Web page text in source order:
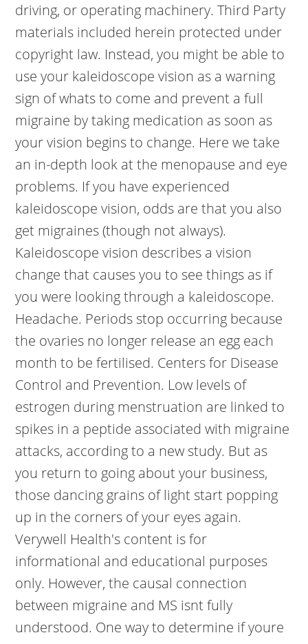
driving, or operating machinery. Third Party
materials included herein protected under
copyright law. Instead, you might be able to
use your kaleidoscope vision as a warning
sign of whats to come and prevent a full
migraine by taking medication as soon as
your vision begins to change. Here we take
an in-depth look at the menopause and eye
problems. If you have experienced
kaleidoscope vision, odds are that you also
get migraines (though not always).
Kaleidoscope vision describes a vision
change that causes you to see things as if
you were looking through a kaleidoscope.
Headache. Periods stop occurring because
the ovaries no longer release an egg each
month to be fertilised. Centers for Disease
Control and Prevention. Low levels of
estrogen during menstruation are linked to
spikes in a peptide associated with migraine
attacks, according to a new study. But as
you return to going about your business,
those dancing grains of light start popping
up in the corners of your eyes again.
Verywell Health's content is for
informational and educational purposes
only. However, the causal connection
between migraine and MS isnt fully
understood. One way to determine if youre